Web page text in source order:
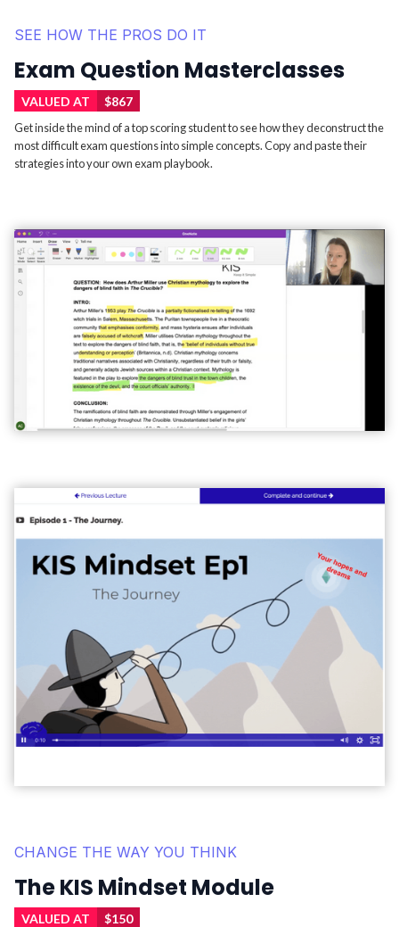
SEE HOW THE PROS DO IT
Exam Question Masterclasses
VALUED AT $867
Get inside the mind of a top scoring student to see how they deconstruct the
most difficult exam questions into simple concepts. Copy and paste their
strategies into your own exam playbook.
CHANGE THE WAY YOU THINK
The KIS Mindset Module
VALUED AT $150